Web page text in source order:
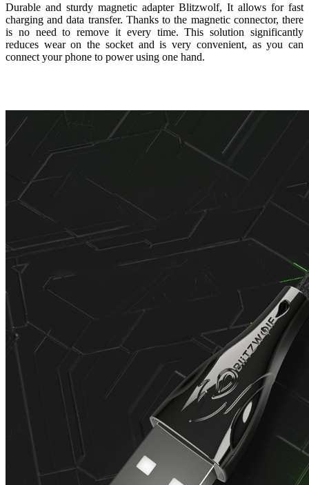
Durable and sturdy magnetic adapter Blitzwolf, It allows for fast
charging and data transfer. Thanks to the magnetic connector, there
is no need to remove it every time. This solution significantly
reduces wear on the socket and is very convenient, as you can
connect your phone to power using one hand.